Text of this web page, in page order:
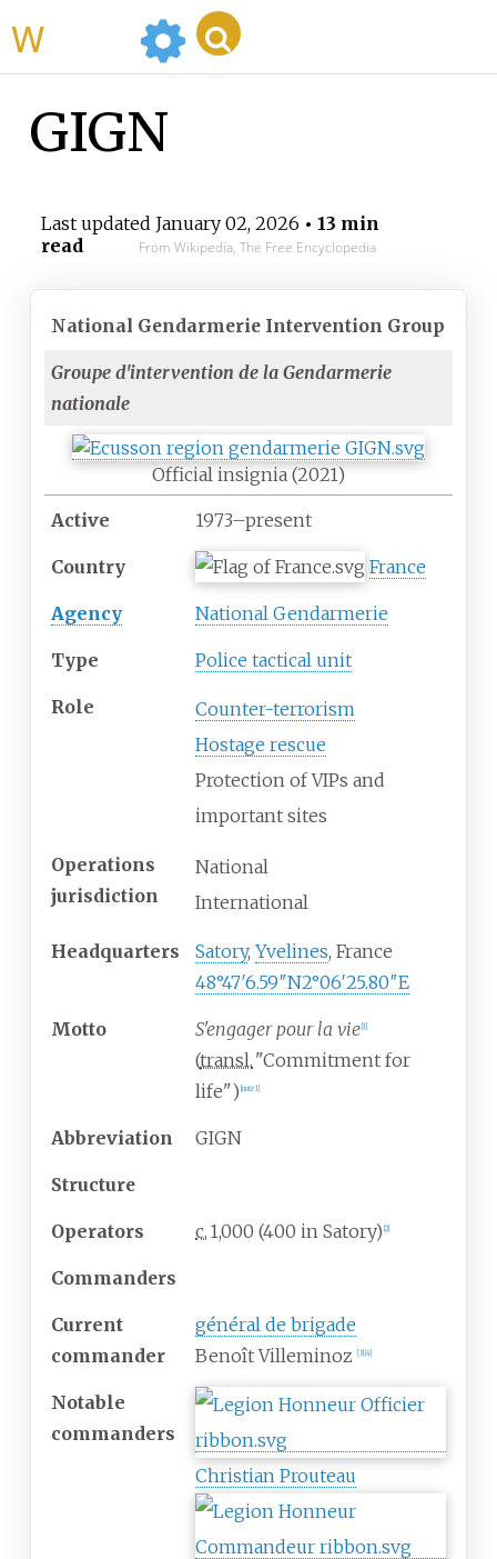
GIGN
Last updated January 02, 2026 • 13 min
read
From Wikipedia, The Free Encyclopedia
National Gendarmerie Intervention Group
Groupe d'intervention de la Gendarmerie
nationale
Official insignia (2021)
Active 1973–present
Country France
Agency National Gendarmerie
Type Police tactical unit
Role
Counter-terrorism
Hostage rescue
Protection of VIPs and
important sites
Operations
jurisdiction
National
International
Headquarters Satory, Yvelines, France
48°47′6.59″N2°06′25.80″E
Motto S'engager pour la vie 1]
(transl. "Commitment for
life") note 1]
Abbreviation GIGN
Structure
Operators c. 1,000 (400 in Satory) 2]
Commanders
Current
commander
général de brigade
Benoît Villeminoz
3] 4]
Notable
commanders
Christian Prouteau